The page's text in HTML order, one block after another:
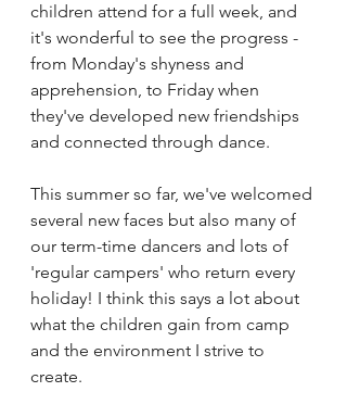
children attend for a full week, and
it's wonderful to see the progress -
from Monday's shyness and
apprehension, to Friday when
they've developed new friendships
and connected through dance.
This summer so far, we've welcomed
several new faces but also many of
our term-time dancers and lots of
'regular campers' who return every
holiday! I think this says a lot about
what the children gain from camp
and the environment I strive to
create.